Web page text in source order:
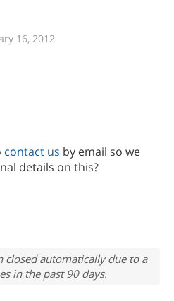
16, 2012
contact us by email so we
details on this?
closed automatically due to a
in the past 90 days.